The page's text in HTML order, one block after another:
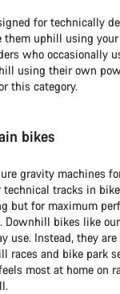
for technically
uphill using your
who occasionally
using their own
this category.
bikes
gravity machines
tracks in
but for maximum
Downhill bikes like our
use. Instead, they
races and bike park
most at home on
？
援專員正等著回答
開始聊天